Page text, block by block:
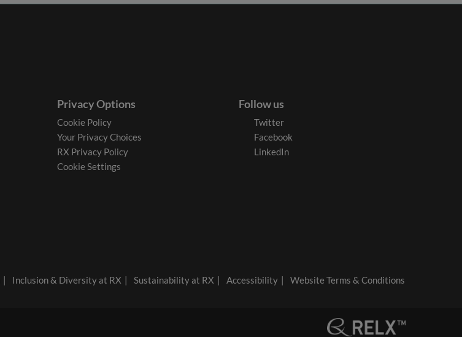
Privacy Options
Cookie Policy
Your Privacy Choices
RX Privacy Policy
Cookie Settings
Follow us
Twitter
Facebook
LinkedIn
Inclusion & Diversity at RX Sustainability at RX Accessibility Website Terms & Conditions